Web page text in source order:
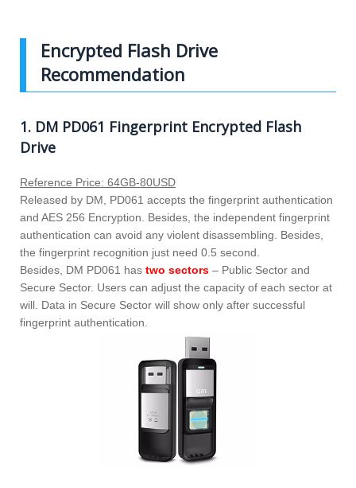
Encrypted Flash Drive
Recommendation
1. DM PD061 Fingerprint Encrypted Flash
Drive
Reference Price: 64GB-80USD
Released by DM, PD061 accepts the fingerprint authentication
and AES 256 Encryption. Besides, the independent fingerprint
authentication can avoid any violent disassembling. Besides,
the fingerprint recognition just need 0.5 second.
Besides, DM PD061 has two sectors – Public Sector and
Secure Sector. Users can adjust the capacity of each sector at
will. Data in Secure Sector will show only after successful
fingerprint authentication.